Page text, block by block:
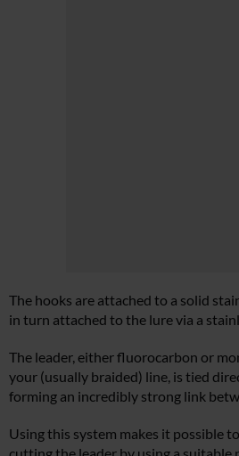
The hooks are attached to a solid
in turn attached to the lure via a
The leader, either fluorocarbon or
your (usually braided) line, is tied
forming an incredibly strong link
Using this system makes it possible
cutting the leader by using a